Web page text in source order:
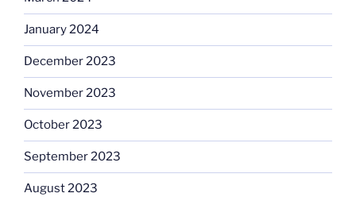
January 2024
December 2023
November 2023
October 2023
September 2023
August 2023